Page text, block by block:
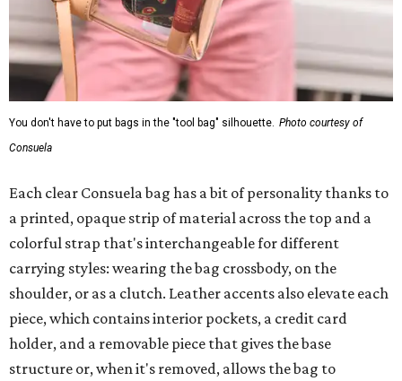
You don't have to put bags in the "tool bag" silhouette. Photo courtesy of
Consuela
Each clear Consuela bag has a bit of personality thanks to
a printed, opaque strip of material across the top and a
colorful strap that's interchangeable for different
carrying styles: wearing the bag crossbody, on the
shoulder, or as a clutch. Leather accents also elevate each
piece, which contains interior pockets, a credit card
holder, and a removable piece that gives the base
structure or, when it's removed, allows the bag to